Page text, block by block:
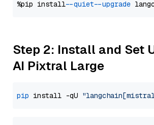
%pip install --quiet --upgrade
Step 2: Install and Set
AI Pixtral Large
pip install -qU